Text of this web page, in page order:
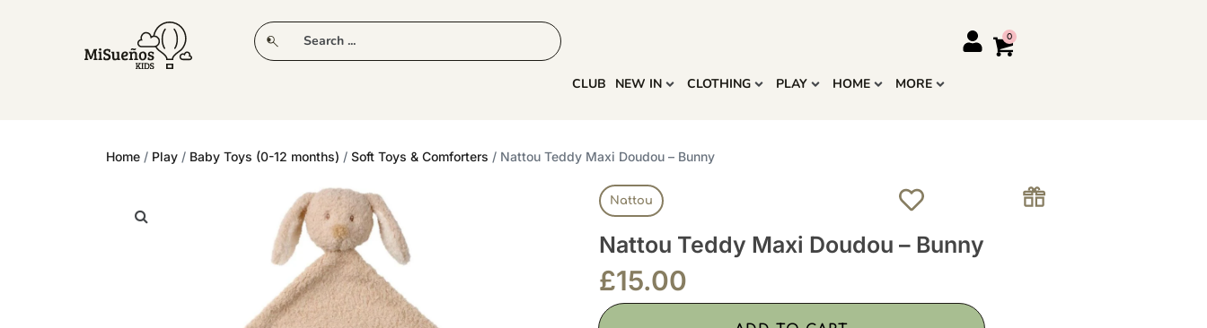
CLUB NEW IN CLOTHING
CLUB NEW IN CLOTHING PLAY HOME MORE
Home / Play / Baby Toys (0-12 months) / Soft Toys & Comforters / Nattou Teddy Maxi Doudou – Bunny
Nattou
Nattou Teddy Maxi Doudou – Bunny
£15.00